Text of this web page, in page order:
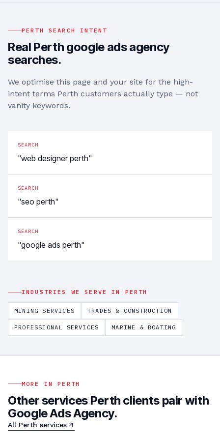
PERTH SEARCH INTENT
Real Perth google ads agency
searches.
We optimise this page and your site for the high-
intent terms Perth customers actually type — not
vanity keywords.
SEARCH
"web designer perth"
SEARCH
"seo perth"
SEARCH
"google ads perth"
INDUSTRIES WE SERVE IN PERTH
MINING SERVICES TRADES & CONSTRUCTION
PROFESSIONAL SERVICES MARINE & BOATING
MORE INPERTH
Other services Perth clients pair with
Google Ads Agency.
All Perth services